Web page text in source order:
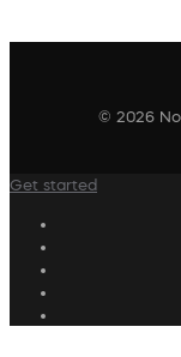
© 2026
Get started